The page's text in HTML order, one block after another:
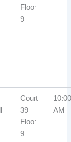
Floor
9
Court
39
Floor
9
10:00
AM